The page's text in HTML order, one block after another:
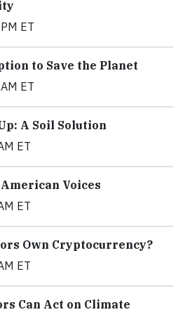
ET
to Save the Planet
ET
A Soil Solution
ET
Voices
ET
Own Cryptocurrency?
ET
Can Act on Climate